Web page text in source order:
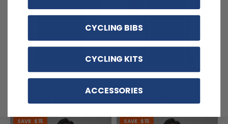
Men's Seattle Football Short
Men's Giant Football Short
Sleeve Cycling Jersey
SAVE $15 SAVE $15
CYCLING BIBS
CYCLING KITS
ACCESSORIES